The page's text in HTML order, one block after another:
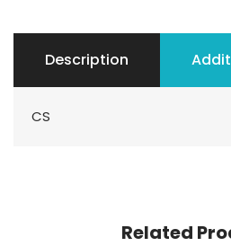
Description
CS
Related